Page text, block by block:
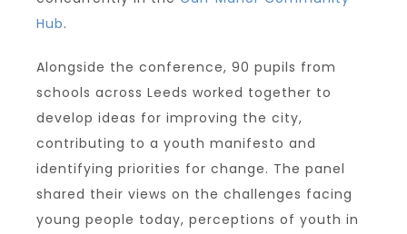
Hub.
Alongside the conference, 90 pupils from
schools across Leeds worked together to
develop ideas for improving the city,
contributing to a youth manifesto and
identifying priorities for change. The panel
shared their views on the challenges facing
young people today, perceptions of youth in